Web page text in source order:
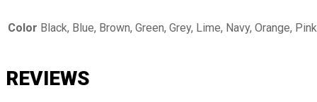
Color Black, Blue, Brown, Green, Grey, Lime, Navy, Orange,
REVIEWS